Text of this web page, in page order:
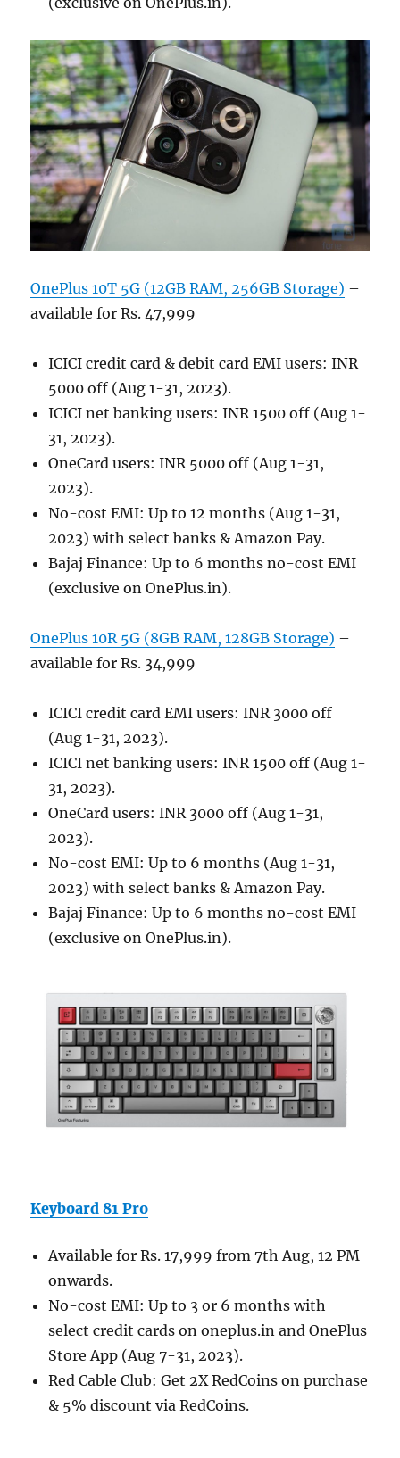
OnePlus 10T 5G (12GB RAM, 256GB Storage) –
available for Rs. 47,999
ICICI credit card & debit card EMI users: INR
5000 off (Aug 1-31, 2023).
ICICI net banking users: INR 1500 off (Aug 1-
31, 2023).
OneCard users: INR 5000 off (Aug 1-31,
2023).
No-cost EMI: Up to 12 months (Aug 1-31,
2023) with select banks & Amazon Pay.
Bajaj Finance: Up to 6 months no-cost EMI
(exclusive on OnePlus.in).
OnePlus 10R 5G (8GB RAM, 128GB Storage) –
available for Rs. 34,999
ICICI credit card EMI users: INR 3000 off
(Aug 1-31, 2023).
ICICI net banking users: INR 1500 off (Aug 1-
31, 2023).
OneCard users: INR 3000 off (Aug 1-31,
2023).
No-cost EMI: Up to 6 months (Aug 1-31,
2023) with select banks & Amazon Pay.
Bajaj Finance: Up to 6 months no-cost EMI
(exclusive on OnePlus.in).
Keyboard 81 Pro
Available for Rs. 17,999 from 7th Aug, 12 PM
onwards.
No-cost EMI: Up to 3 or 6 months with
select credit cards on oneplus.in and OnePlus
Store App (Aug 7-31, 2023).
Red Cable Club: Get 2X RedCoins on purchase
& 5% discount via RedCoins.